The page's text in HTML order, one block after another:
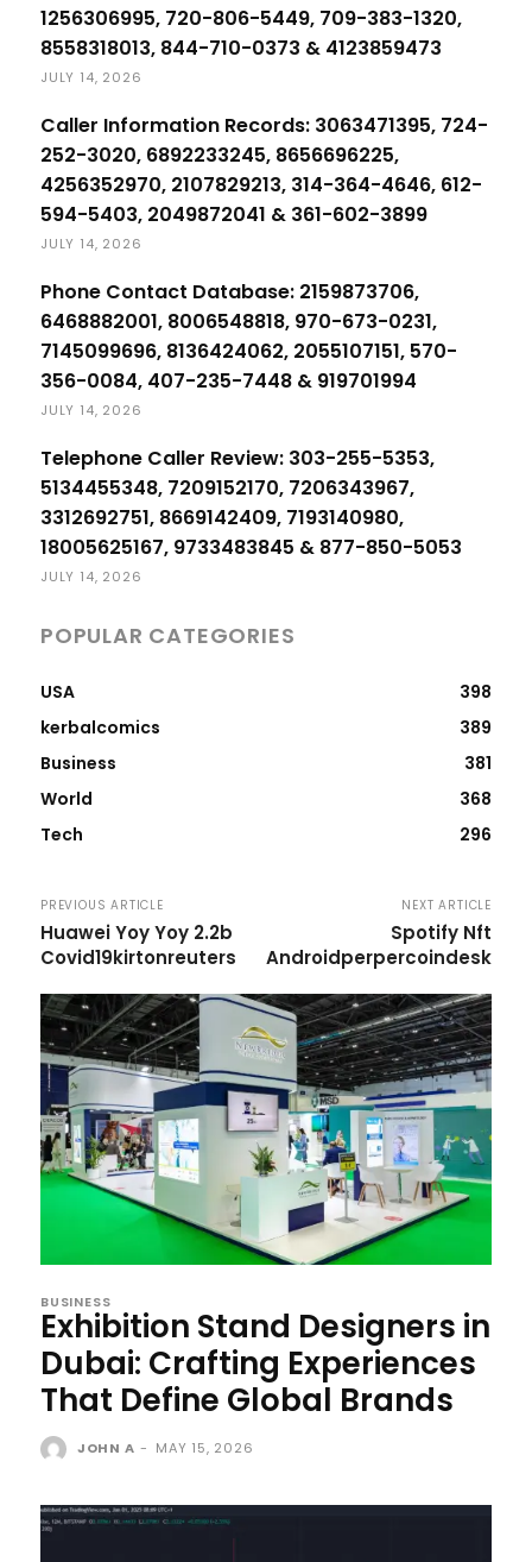
1256306995, 720-806-5449, 709-383-1320,
8558318013, 844-710-0373 & 4123859473
JULY 14, 2026
Caller Information Records: 3063471395, 724-
252-3020, 6892233245, 8656696225,
4256352970, 2107829213, 314-364-4646, 612-
594-5403, 2049872041 & 361-602-3899
JULY 14, 2026
Phone Contact Database: 2159873706,
6468882001, 8006548818, 970-673-0231,
7145099696, 8136424062, 2055107151, 570-
356-0084, 407-235-7448 & 919701994
JULY 14, 2026
Telephone Caller Review: 303-255-5353,
5134455348, 7209152170, 7206343967,
3312692751, 8669142409, 7193140980,
18005625167, 9733483845 & 877-850-5053
JULY 14, 2026
POPULAR CATEGORIES
USA
398
kerbalcomics
389
Business
381
World
368
Tech
296
PREVIOUS ARTICLE
Huawei Yoy Yoy 2.2b
Covid19kirtonreuters
NEXT ARTICLE
Spotify Nft
Androidperpercoindesk
BUSINESS
Exhibition Stand Designers in
Dubai: Crafting Experiences
That Define Global Brands
JOHN A - MAY 15, 2026